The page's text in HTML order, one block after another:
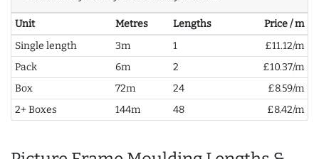
Unit Metres Lengths
Price / m
Single length
3m 1
£11.12/m
Pack
6m 2
£10.37/m
Box
72m 24
£8.59/m
2+ Boxes
144m 48 £8.42/m